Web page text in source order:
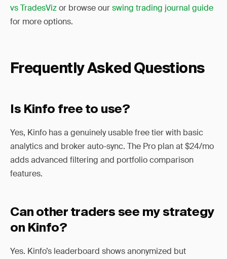
vs TradesVizor browse ourswing trading journal guide
for more options.
Frequently Asked Questions
Is Kinfo free to use?
Yes, Kinfo has a genuinely usable free tier with basic
analytics and broker auto-sync. The Pro plan at $24/mo
adds advanced filtering and portfolio comparison
features.
Can other traders see my strategy
on Kinfo?
Yes. Kinfo’s leaderboard shows anonymized but